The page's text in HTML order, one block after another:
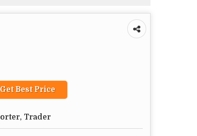
Get Best Price
Trader